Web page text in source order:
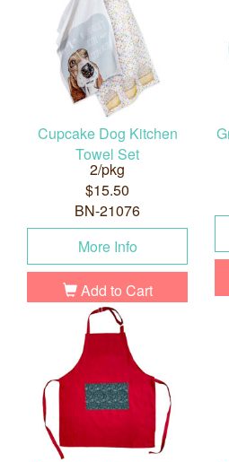
Cupcake Dog Kitchen
Towel Set
2/pkg
$15.50
BN-21076
More Info
Add to Cart